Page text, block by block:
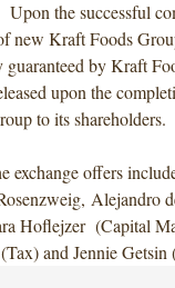
Upon the successful
new Kraft Foods
by Kraft
upon the
to its shareholders.
exchange offers
Alejandro
Hoflejzer (Capital
and Jennie